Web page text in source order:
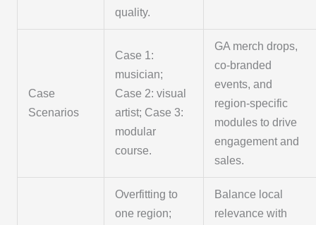
quality.
Case
Scenarios
Case 1:
musician;
Case 2: visual
artist; Case 3:
modular
course.
GA merch drops,
co-branded
events, and
region-specific
modules to drive
engagement and
sales.
Overfitting to
one region;
Balance local
relevance with